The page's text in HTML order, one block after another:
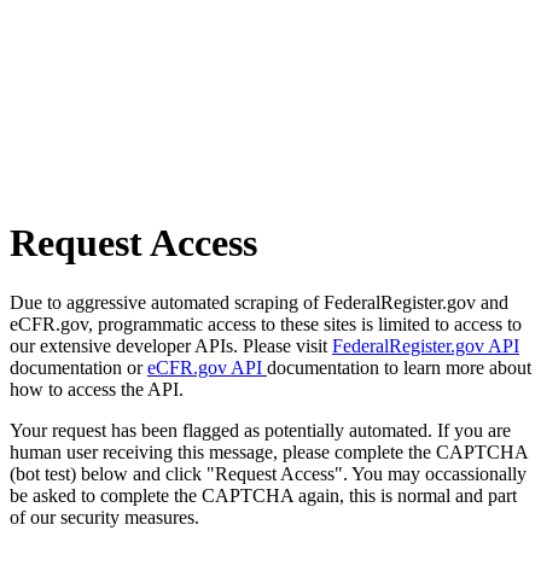
Request Access
Due to aggressive automated scraping of FederalRegister.gov and
eCFR.gov, programmatic access to these sites is limited to access to
our extensive developer APIs. Please visit FederalRegister.gov API
documentation oreCFR.gov API documentation to learn more about
how to access the API.
Your request has been flagged as potentially automated. If you are
human user receiving this message, please complete the CAPTCHA
(bot test) below and click "Request Access". You may occassionally
be asked to complete the CAPTCHA again, this is normal and part
of our security measures.